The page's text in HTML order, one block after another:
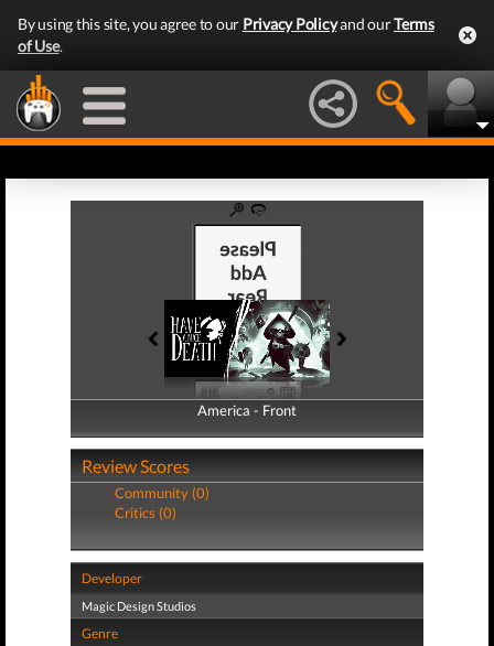
By using this site, you agree to our Privacy Policyand ourTerms
of Use.
America - Front
America - Back
Review Scores
Community (0)
Critics (0)
Developer
Magic Design Studios
Genre